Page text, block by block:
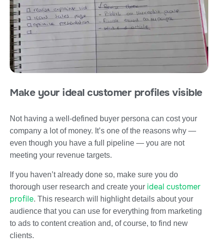
Make your ideal customer profiles visible
Not having a well-defined buyer persona can cost your
company a lot of money. It’s one of the reasons why —
even though you have a full pipeline — you are not
meeting your revenue targets.
If you haven’t already done so, make sure you do
thorough user research and create your ideal customer
profile. This research will highlight details about your
audience that you can use for everything from marketing
to ads to content creation and, of course, to find new
clients.